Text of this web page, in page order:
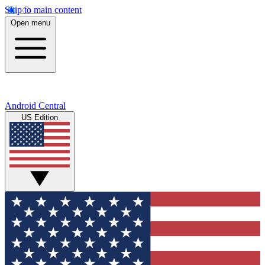
Skip to main content
Open menu
Android Central
US Edition